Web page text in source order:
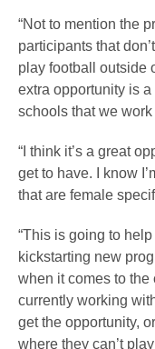
“Not to mention the
participants that
play football outside
extra opportunity is
schools that we work
“I think it’s a great
get to have. I know
that are female
“This is going to
kickstarting new
when it comes to the
currently working
get the opportunity,
where they can’t